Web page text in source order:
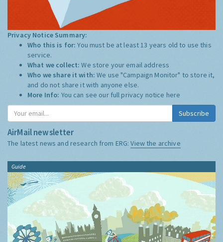
Privacy Notice Summary:
Who this is for:You must be at least 13 years old to use this
service.
What we collect:We store your email address
Who we share it with:We use "Campaign Monitor" to store it,
and do not share it with anyone else.
More Info: You can see our full privacy notice here
Subscribe
AirMail newsletter
The latest news and research from ERG:View the archive
Guide